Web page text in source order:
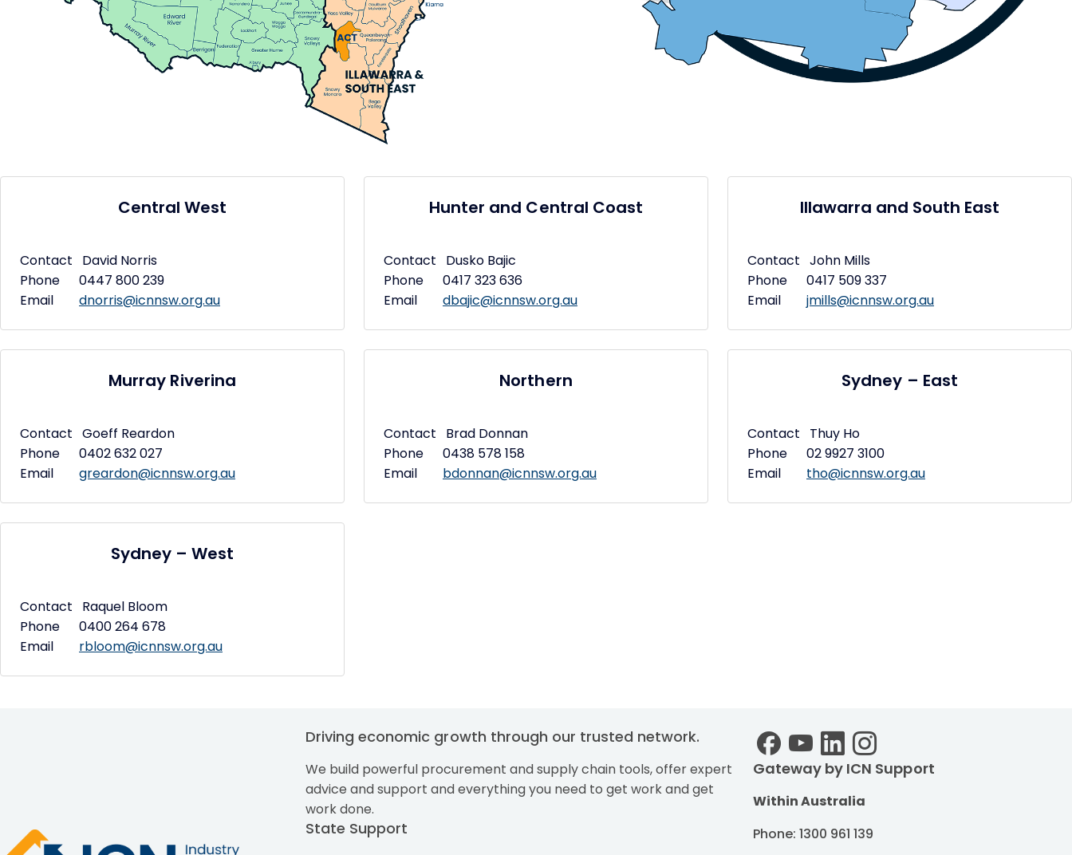
Central West
Contact David Norris
Phone 0447 800 239
Email dnorris@icnnsw.org.au
Hunter and Central Coast
Contact Dusko Bajic
Phone 0417 323 636
Email dbajic@icnnsw.org.au
Illawarra and South East
Contact John Mills
Phone 0417 509 337
Email jmills@icnnsw.org.au
Murray Riverina
Contact Goeff Reardon
Phone 0402 632 027
Email greardon@icnnsw.org.au
Northern
Contact Brad Donnan
Phone 0438 578 158
Email bdonnan@icnnsw.org.au
Sydney – East
Contact Thuy Ho
Phone 02 9927 3100
Email tho@icnnsw.org.au
Sydney – West
Contact Raquel Bloom
Phone 0400 264 678
Email rbloom@icnnsw.org.au
Driving economic growth through our trusted network.
We build powerful procurement and supply chain tools, offer expert
advice and support and everything you need to get work and get
work done.
State Support
Gateway by ICN Support
Within Australia
Phone: 1300 961 139